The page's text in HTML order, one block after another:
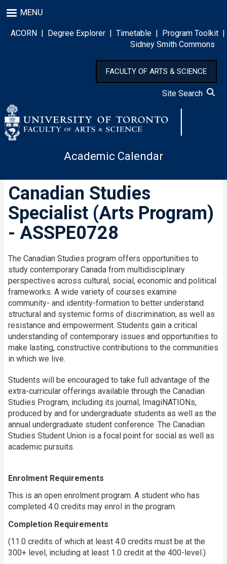
to
main
content
MENU
ACORN | Degree Explorer | Timetable | Program Toolkit |
Sidney Smith Commons
FACULTY OF ARTS & SCIENCE
Site Search
Academic Calendar
Canadian Studies
Specialist (Arts Program)
- ASSPE0728
The Canadian Studies program offers opportunities to
study contemporary Canada from multidisciplinary
perspectives across cultural, social, economic and political
frameworks. A wide variety of courses examine
community- and identity-formation to better understand
structural and systemic forms of discrimination, as well as
resistance and empowerment. Students gain a critical
understanding of contemporary issues and opportunities to
make lasting, constructive contributions to the communities
in which we live.
Students will be encouraged to take full advantage of the
extra-curricular offerings available through the Canadian
Studies Program, including its journal, ImagiNATIONs,
produced by and for undergraduate students as well as the
annual undergraduate student conference. The Canadian
Studies Student Union is a focal point for social as well as
academic pursuits.
Enrolment Requirements
This is an open enrolment program. A student who has
completed 4.0 credits may enrol in the program.
Completion Requirements
(11.0 credits of which at least 4.0 credits must be at the
300+ level, including at least 1.0 credit at the 400-level.)